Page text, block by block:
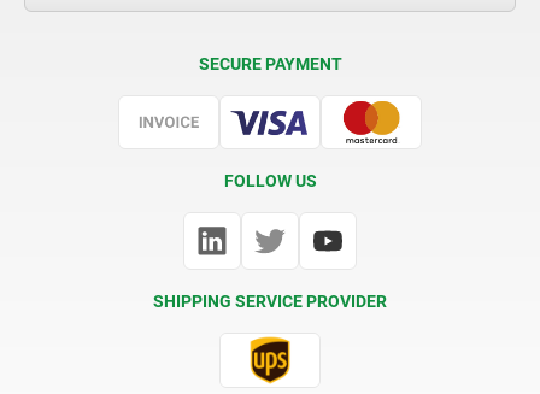
SECURE PAYMENT
FOLLOW US
SHIPPING SERVICE PROVIDER